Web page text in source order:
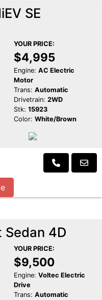
SE
YOUR PRICE:
$4,995
Engine: AC Electric
Motor
Trans: Automatic
Drivetrain: 2WD
Stk: 15923
Color: White/Brown
Sedan 4D
YOUR PRICE:
$9,500
Engine: Voltec Electric
Drive
Trans: Automatic